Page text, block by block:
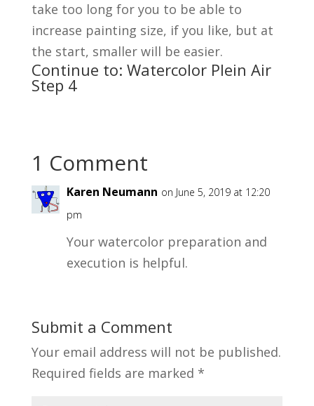
take too long for you to be able to
increase painting size, if you like, but at
the start, smaller will be easier.
Continue to: Watercolor Plein Air
Step 4
1 Comment
Karen Neumann on June 5, 2019 at 12:20
pm
Your watercolor preparation and
execution is helpful.
Submit a Comment
Your email address will not be published.
Required fields are marked *